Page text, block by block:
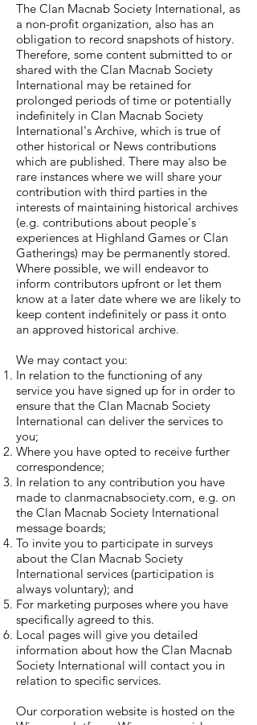
The Clan Macnab Society International, as
a non-profit organization, also has an
obligation to record snapshots of history.
Therefore, some content submitted to or
shared with the Clan Macnab Society
International may be retained for
prolonged periods of time or potentially
indefinitely in Clan Macnab Society
International's Archive, which is true of
other historical or News contributions
which are published. There may also be
rare instances where we will share your
contribution with third parties in the
interests of maintaining historical archives
(e.g. contributions about people's
experiences at Highland Games or Clan
Gatherings) may be permanently stored.
Where possible, we will endeavor to
inform contributors upfront or let them
know at a later date where we are likely to
keep content indefinitely or pass it onto
an approved historical archive.
We may contact you:
In relation to the functioning of any
service you have signed up for in order to
ensure that the Clan Macnab Society
International can deliver the services to
you;
Where you have opted to receive further
correspondence;
In relation to any contribution you have
made to clanmacnabsociety.com, e.g. on
the Clan Macnab Society International
message boards;
To invite you to participate in surveys
about the Clan Macnab Society
International services (participation is
always voluntary); and
For marketing purposes where you have
specifically agreed to this.
Local pages will give you detailed
information about how the Clan Macnab
Society International will contact you in
relation to specific services.
Our corporation website is hosted on the